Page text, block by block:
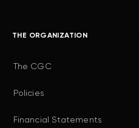
THE ORGANIZATION
The CGC
Policies
Financial Statements